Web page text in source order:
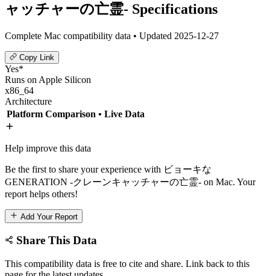
ャッチャーの亡霊- Specifications
Complete Mac compatibility data • Updated 2025-12-27
Copy Link
Yes*
Runs on Apple Silicon
x86_64
Architecture
Platform Comparison • Live Data
Help improve this data
Be the first to share your experience with ビョーキな
GENERATION -クレーンキャッチャーの亡霊- on Mac. Your
report helps others!
Add Your Report
Share This Data
This compatibility data is free to cite and share. Link back to this